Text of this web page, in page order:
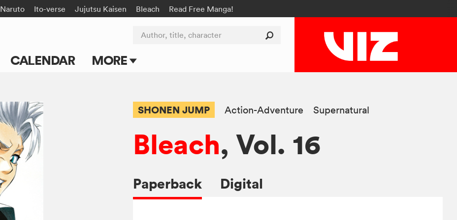
Naruto Ito-verse Jujutsu Kaisen Bleach Read Free Manga!
CALENDAR MORE
Submit Manga
Author, title, character
SHONEN JUMP Action-Adventure Supernatural
Bleach, Vol. 16
Paperback Digital